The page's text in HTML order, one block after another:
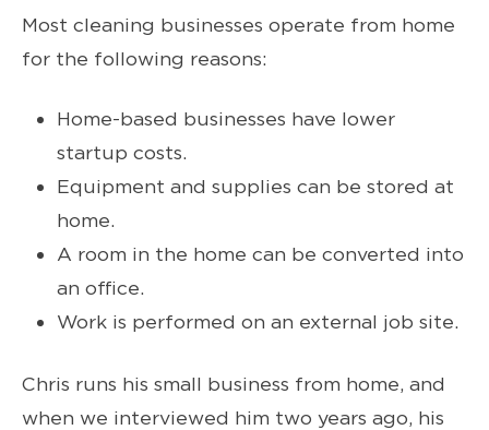
Most cleaning businesses operate from home
for the following reasons:
Home-based businesses have lower
startup costs.
Equipment and supplies can be stored at
home.
A room in the home can be converted into
an office.
Work is performed on an external job site.
Chris runs his small business from home, and
when we interviewed him two years ago, his